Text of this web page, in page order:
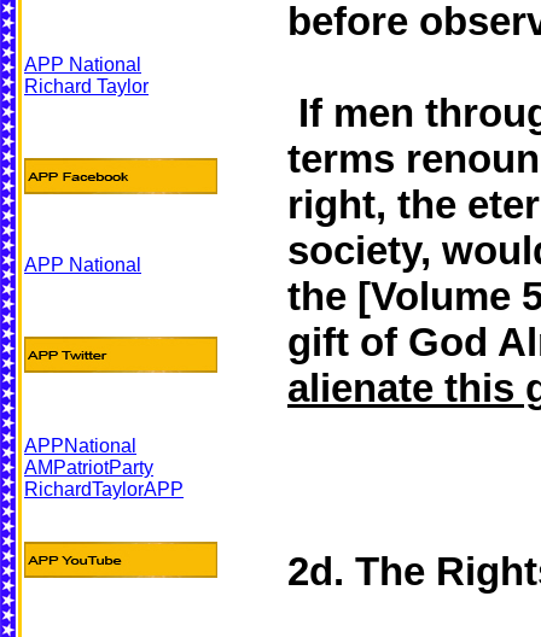
APP National
Richard Taylor
APP National
APPNational
AMPatriotParty
RichardTaylorAPP
before
If men
terms
right, the
society,
the [Volume
gift of God
alienate this
2d. The